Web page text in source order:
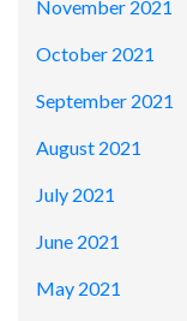
November 2021
October 2021
September 2021
August 2021
July 2021
June 2021
May 2021